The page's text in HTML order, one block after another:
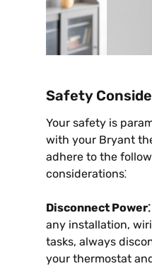
Safety
Your safety is
with your Bryant
adhere to the
considerations⁚
Disconnect Power⁚
any installation,
tasks, always
your thermostat